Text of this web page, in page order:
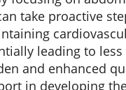
take proactive
leading to
and enhanced
in developing